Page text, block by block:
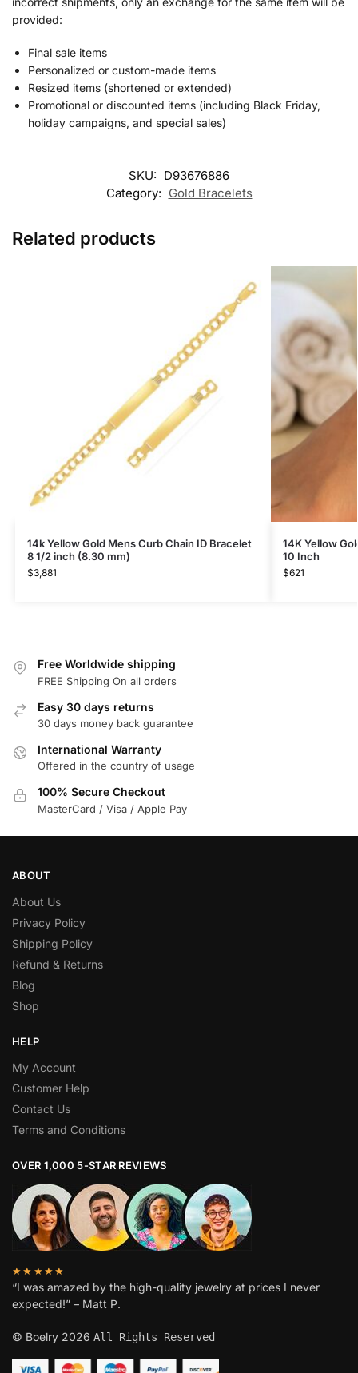
provided:
Final sale items
Personalized or custom-made items
Resized items (shortened or extended)
Promotional or discounted items (including Black Friday,
holiday campaigns, and special sales)
SKU: D93676886
Category: Gold Bracelets
Related products
14k Yellow Gold Mens Curb Chain ID Bracelet
8 1/2 inch (8.30 mm)
$3,881
14K Yellow
10 Inch
$621
Free Worldwide shipping
FREE Shipping On all orders
Easy 30 days returns
30 days money back guarantee
International Warranty
Offered in the country of usage
100% Secure Checkout
MasterCard / Visa / Apple Pay
ABOUT
About Us
Privacy Policy
Shipping Policy
Refund & Returns
Blog
Shop
HELP
My Account
Customer Help
Contact Us
Terms and Conditions
OVER 1,000 5-STAR REVIEWS
★★★★★
“I was amazed by the high-quality jewelry at prices I never
expected!” – Matt P.
© Boelry 2026 All Rights Reserved